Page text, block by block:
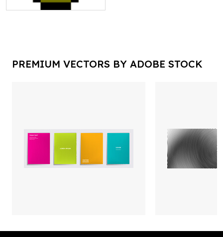
PREMIUM VECTORS BY ADOBE STOCK